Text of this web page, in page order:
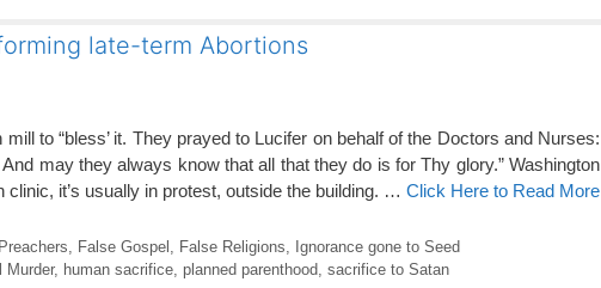
late-term Abortions
to “bless’ it. They prayed to Lucifer on behalf of the Doctors and Nurses:
may they always know that all that they do is for Thy glory.” Washington
it’s usually in protest, outside the building. … Click Here to Read More
False Gospel False Religions
Ignorance gone to Seed
Murder, human sacrifice, planned parenthood, sacrifice to Satan